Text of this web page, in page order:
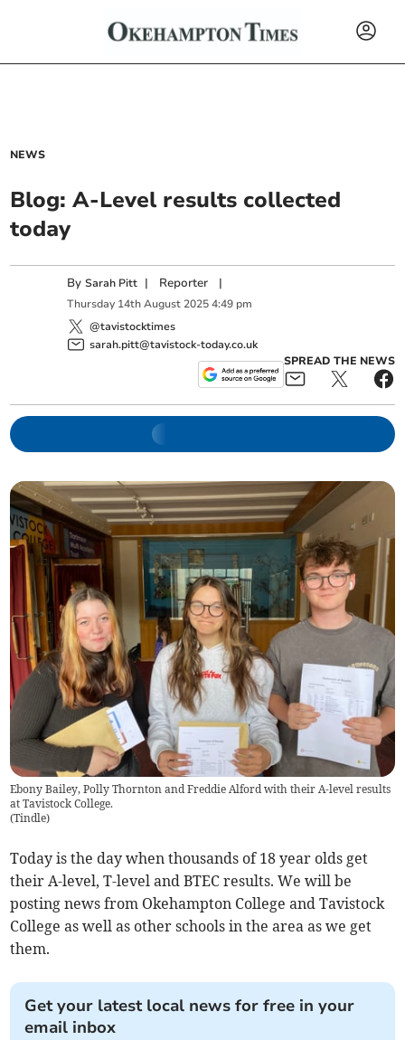
NEWS
Blog: A-Level results collected
today
BySarah Pitt | Reporter |
Thursday 14th August 2025 4:49 pm
@tavistocktimes
sarah.pitt@tavistock-today.co.uk
SPREAD THE NEWS
Ebony Bailey, Polly Thornton and Freddie Alford with their A-level results
at Tavistock College.
(Tindle)
Today is the day when thousands of 18 year olds get
their A-level, T-level and BTEC results. We will be
posting news from Okehampton College and Tavistock
College as well as other schools in the area as we get
them.
Get your latest local news for free in your
email inbox